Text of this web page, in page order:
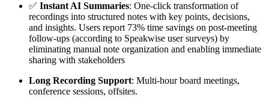
✅ Instant AI Summaries: One-click transformation of
recordings into structured notes with key points, decisions,
and insights. Users report 73% time savings on post-meeting
follow-ups (according to Speakwise user surveys) by
eliminating manual note organization and enabling immediate
sharing with stakeholders
Long Recording Support: Multi-hour board meetings,
conference sessions, offsites.